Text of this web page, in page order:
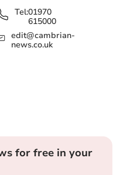
Tel:01970
615000
edit@cambrian-
news.co.uk
for free in your